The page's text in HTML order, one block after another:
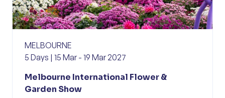
MELBOURNE
5 Days | 15 Mar - 19 Mar 2027
Melbourne International Flower &
Garden Show